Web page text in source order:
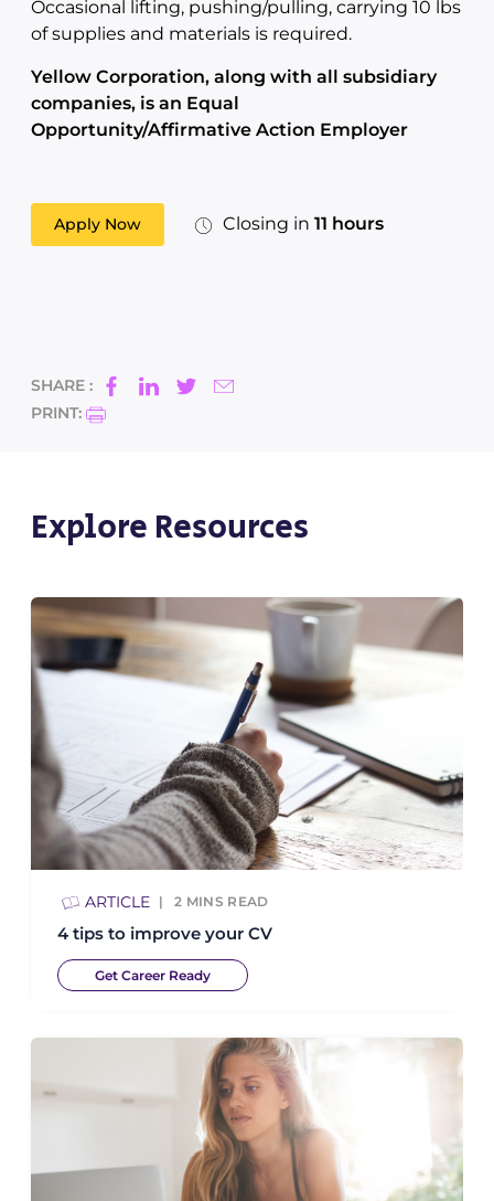
Occasional lifting, pushing/pulling, carrying 10 lbs
of supplies and materials is required.
Yellow Corporation, along with all subsidiary
companies, is an Equal
Opportunity/Affirmative Action Employer
Apply Now Closing in 11 hours
SHARE :
PRINT:
Explore Resources
ARTICLE 2 MINS READ
4 tips to improve your CV
Get Career Ready